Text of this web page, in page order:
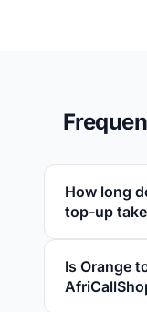
How long
top-up
Is Orange